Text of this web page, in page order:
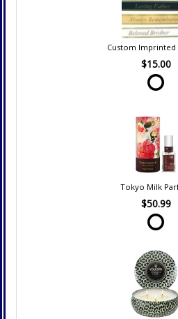
Custom Imprinted
$15.00
Tokyo Milk
$50.99